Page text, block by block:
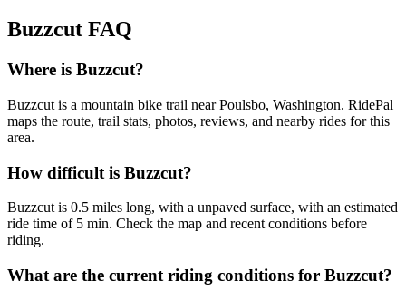
Buzzcut FAQ
Where is Buzzcut?
Buzzcut is a mountain bike trail near Poulsbo, Washington. RidePal
maps the route, trail stats, photos, reviews, and nearby rides for this
area.
How difficult is Buzzcut?
Buzzcut is 0.5 miles long, with a unpaved surface, with an estimated
ride time of 5 min. Check the map and recent conditions before
riding.
What are the current riding conditions for Buzzcut?